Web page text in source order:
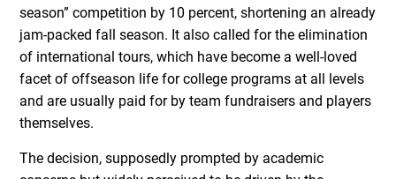
season” competition by 10 percent, shortening an already
jam-packed fall season. It also called for the elimination
of international tours, which have become a well-loved
facet of offseason life for college programs at all levels
and are usually paid for by team fundraisers and players
themselves.
The decision, supposedly prompted by academic